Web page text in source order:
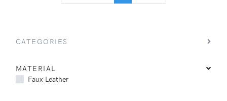
CATEGORIES
MATERIAL
Faux Leather